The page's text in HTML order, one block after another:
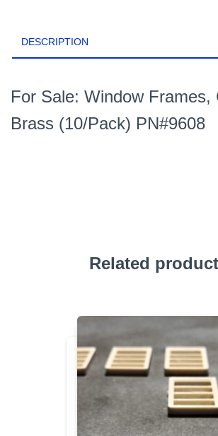
DESCRIPTION
For Sale: Window Frames,
Brass (10/Pack) PN#9608
Related